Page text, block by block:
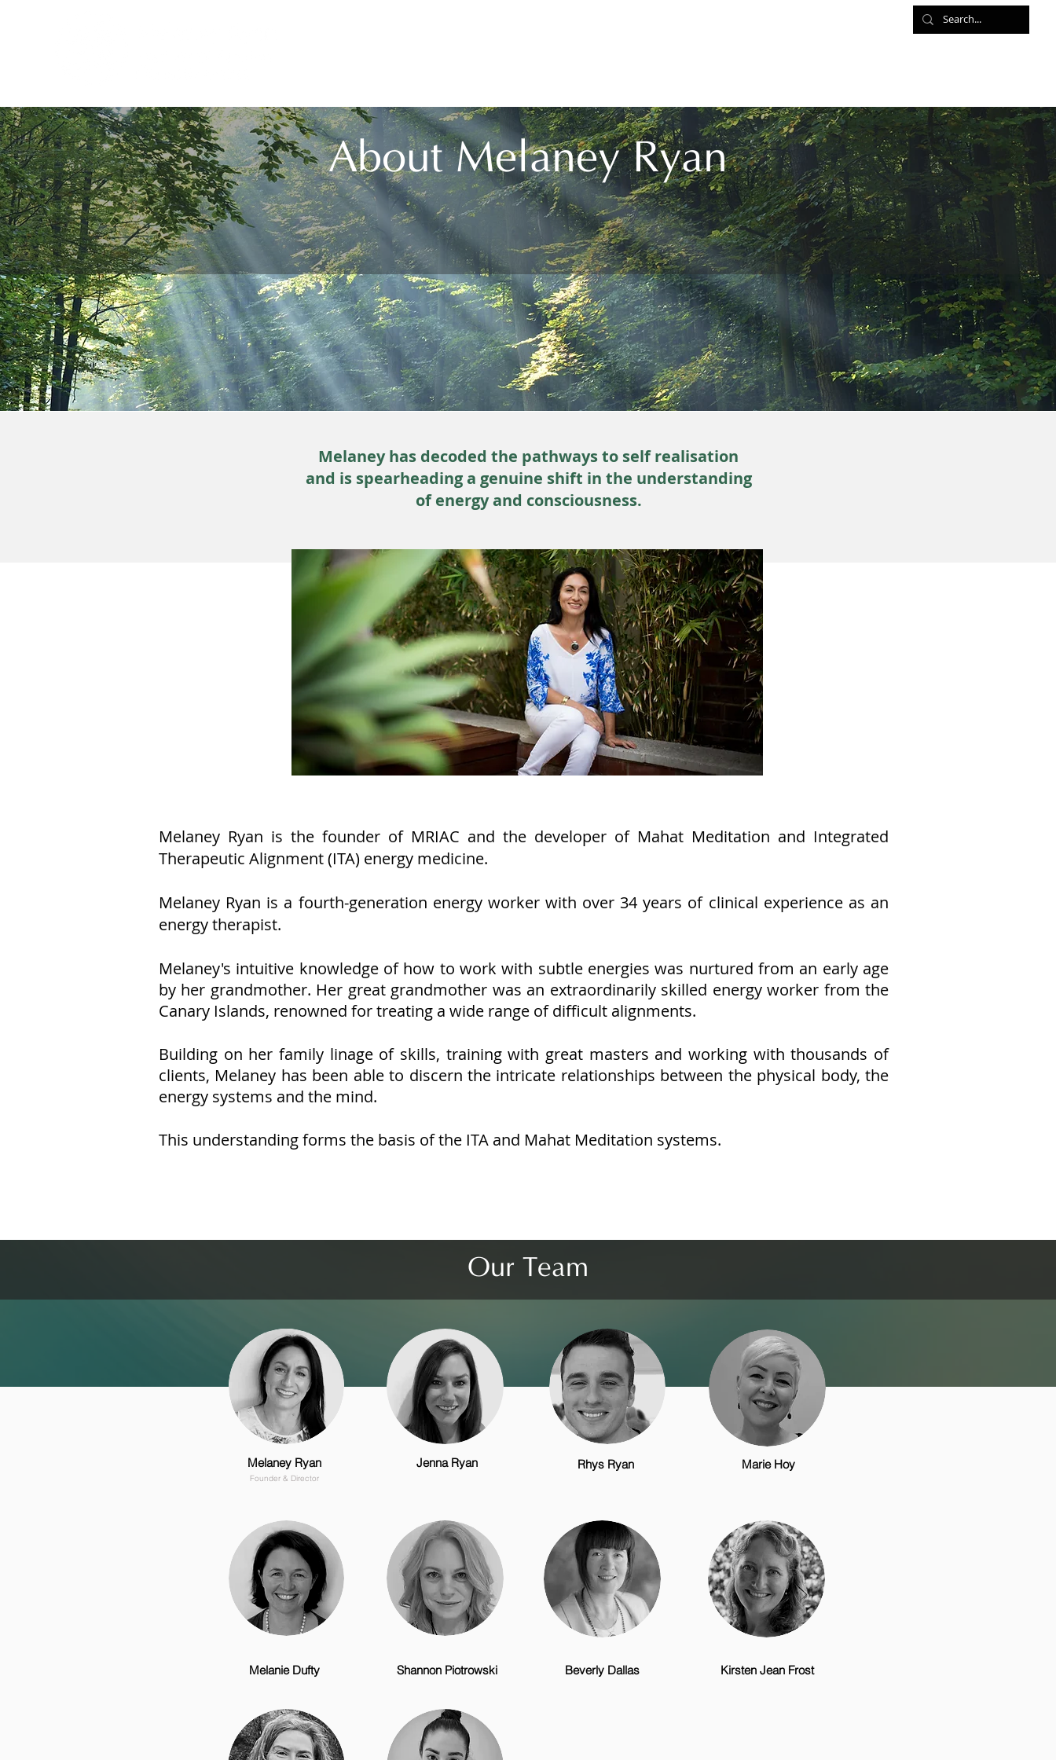
About Melaney Ryan
Melaney has decoded the pathways to self-realisation and is a leader in the global movement
towards world unity.
Melaney has decoded the pathways to self realisation
and is spearheading a genuine shift in the understanding
of energy and consciousness.
Melaney Ryan is the founder of MRIAC and the developer of Mahat Meditation and Integrated
Therapeutic Alignment (ITA) energy medicine.
Melaney Ryan is a fourth-generation energy worker with over 34 years of clinical experience as an
energy therapist.
Melaney's intuitive knowledge of how to work with subtle energies was nurtured from an early age
by her grandmother. Her great grandmother was an extraordinarily skilled energy worker from the
Canary Islands, renowned for treating a wide range of difficult alignments.
Building on her family linage of skills, training with great masters and working with thousands of
clients, Melaney has been able to discern the intricate relationships between the physical body, the
energy systems and the mind.
This understanding forms the basis of the ITA and Mahat Meditation systems.
Rhys Ryan Marie Hoy
Melanie Dufty Shannon Piotrowski Beverly Dallas Kirsten Jean Frost
Our Team
Melaney Ryan
Founder & Director
Jenna Ryan